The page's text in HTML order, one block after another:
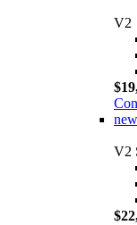
V2
new
V2